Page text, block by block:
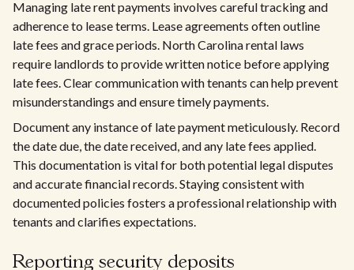
Managing late rent payments involves careful tracking and
adherence to lease terms. Lease agreements often outline
late fees and grace periods. North Carolina rental laws
require landlords to provide written notice before applying
late fees. Clear communication with tenants can help prevent
misunderstandings and ensure timely payments.
Document any instance of late payment meticulously. Record
the date due, the date received, and any late fees applied.
This documentation is vital for both potential legal disputes
and accurate financial records. Staying consistent with
documented policies fosters a professional relationship with
tenants and clarifies expectations.
Reporting security deposits